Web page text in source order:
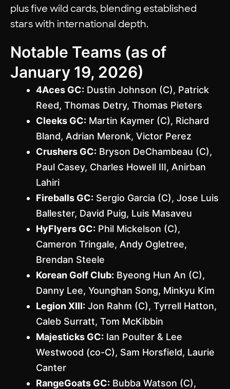
plus five wild cards, blending established
stars with international depth.
Notable Teams (as of
January 19, 2026)
4Aces GC: Dustin Johnson (C), Patrick
Reed, Thomas Detry, Thomas Pieters
Cleeks GC: Martin Kaymer (C), Richard
Bland, Adrian Meronk, Victor Perez
Crushers GC: Bryson DeChambeau (C),
Paul Casey, Charles Howell III, Anirban
Lahiri
Fireballs GC: Sergio Garcia (C), Jose Luis
Ballester, David Puig, Luis Masaveu
HyFlyers GC: Phil Mickelson (C),
Cameron Tringale, Andy Ogletree,
Brendan Steele
Korean Golf Club: Byeong Hun An (C),
Danny Lee, Younghan Song, Minkyu Kim
Legion XIII: Jon Rahm (C), Tyrrell Hatton,
Caleb Surratt, Tom McKibbin
Majesticks GC: Ian Poulter & Lee
Westwood (co-C), Sam Horsfield, Laurie
Canter
RangeGoats GC: Bubba Watson (C),